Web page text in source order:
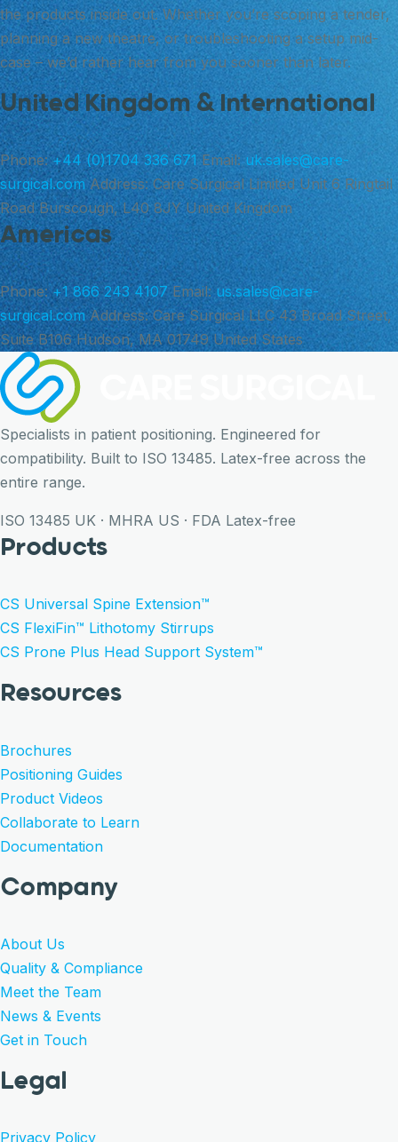
the products inside out. Whether you’re scoping a tender,
planning a new theatre, or troubleshooting a setup mid-
case – we’d rather hear from you sooner than later.
United Kingdom & International
Phone: +44 (0)1704 336 671 Email: uk.sales@care-
surgical.com Address: Care Surgical Limited Unit 6 Ringtail
Road Burscough, L40 8JY United Kingdom
Americas
Phone: +1 866 243 4107 Email: us.sales@care-
surgical.com Address: Care Surgical LLC 43 Broad Street,
Suite B106 Hudson, MA 01749 United States
Specialists in patient positioning. Engineered for
compatibility. Built to ISO 13485. Latex-free across the
entire range.
ISO 13485 UK · MHRA US · FDA Latex-free
Products
CS Universal Spine Extension™
CS FlexiFin™ Lithotomy Stirrups
CS Prone Plus Head Support System™
Resources
Brochures
Positioning Guides
Product Videos
Collaborate to Learn
Documentation
Company
About Us
Quality & Compliance
Meet the Team
News & Events
Get in Touch
Legal
Privacy Policy